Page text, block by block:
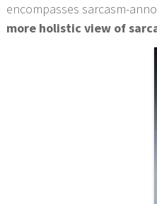
encompasses sarcasm-
more holistic view of